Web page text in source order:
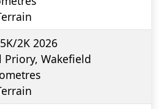
2K 2026
Priory, Wakefield